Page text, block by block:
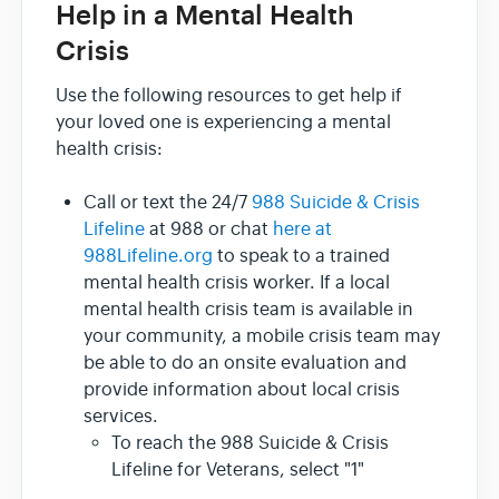
Help in a Mental Health
Crisis
Use the following resources to get help if
your loved one is experiencing a mental
health crisis:
Call or text the 24/7 988 Suicide & Crisis
Lifeline at 988 or chat here at
988Lifeline.org to speak to a trained
mental health crisis worker. If a local
mental health crisis team is available in
your community, a mobile crisis team may
be able to do an onsite evaluation and
provide information about local crisis
services.
To reach the 988 Suicide & Crisis
Lifeline for Veterans, select "1"